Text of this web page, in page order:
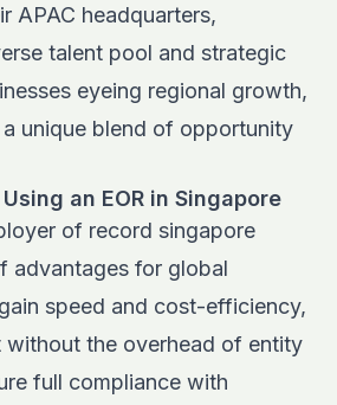
APAC headquarters,
talent pool and strategic
eyeing regional growth,
unique blend of opportunity
an EOR in Singapore
of record singapore
advantages for global
speed and cost-efficiency,
without the overhead of entity
full compliance with